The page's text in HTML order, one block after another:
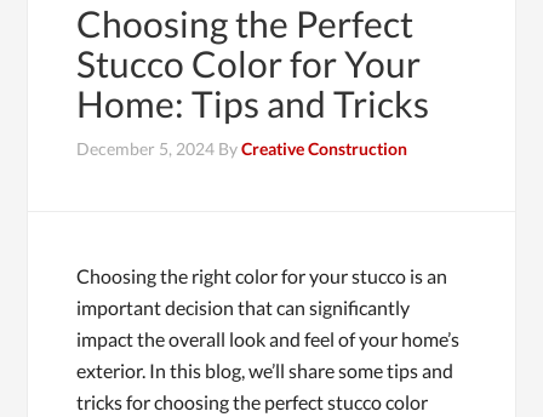
Choosing the Perfect
Stucco Color for Your
Home: Tips and Tricks
December 5, 2024 ByCreative Construction
Choosing the right color for your stucco is an
important decision that can significantly
impact the overall look and feel of your home’s
exterior. In this blog, we’ll share some tips and
tricks for choosing the perfect stucco color